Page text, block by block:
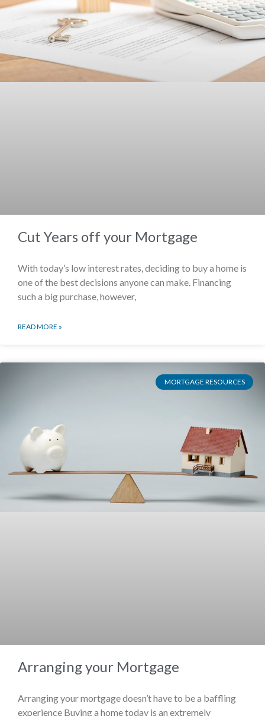
Cut Years off your Mortgage
With today’s low interest rates, deciding to buy a home is
one of the best decisions anyone can make. Financing
such a big purchase, however,
READ MORE »
MORTGAGE RESOURCES
Arranging your Mortgage
Arranging your mortgage doesn’t have to be a baffling
experience Buying a home today is an extremely